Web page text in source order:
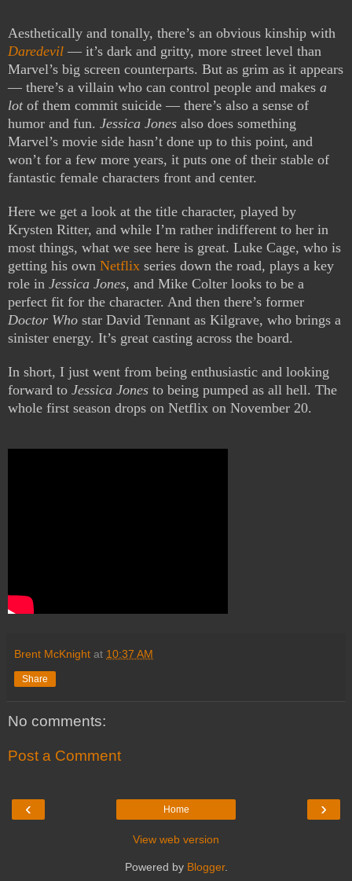
Aesthetically and tonally, there’s an obvious kinship with
Daredevil — it’s dark and gritty, more street level than
Marvel’s big screen counterparts. But as grim as it appears
— there’s a villain who can control people and makes a
lotof them commit suicide — there’s also a sense of
humor and fun. Jessica Jones also does something
Marvel’s movie side hasn’t done up to this point, and
won’t for a few more years, it puts one of their stable of
fantastic female characters front and center.
Here we get a look at the title character, played by
Krysten Ritter, and while I’m rather indifferent to her in
most things, what we see here is great. Luke Cage, who is
getting his own Netflix series down the road, plays a key
role in Jessica Jones, and Mike Colter looks to be a
perfect fit for the character. And then there’s former
Doctor Who star David Tennant as Kilgrave, who brings a
sinister energy. It’s great casting across the board.
In short, I just went from being enthusiastic and looking
forward to Jessica Jones to being pumped as all hell. The
whole first season drops on Netflix on November 20.
Brent McKnight at 10:37 AM
Share
No comments:
Post a Comment
‹ ›
Home
View web version
Powered by Blogger.